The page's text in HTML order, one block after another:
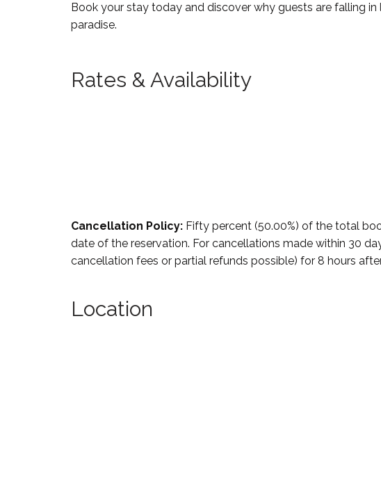
Book your stay today and discover why guests are falling
paradise.
Rates & Availability
Cancellation Policy: Fifty percent (50.00%) of the total
date of the reservation. For cancellations made within 30
cancellation fees or partial refunds possible) for 8 hours
Location